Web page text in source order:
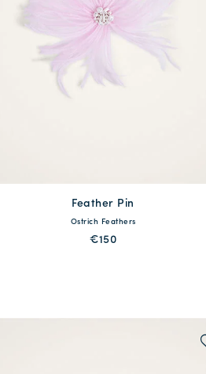
available
One Size
Feather Pin
Ostrich Feathers
€150